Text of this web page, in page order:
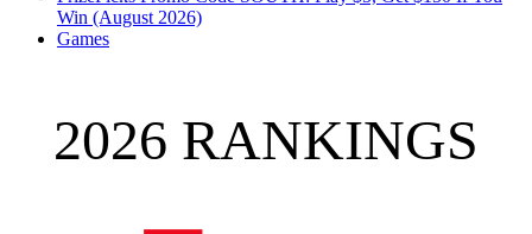
Win (August 2026)
Games
2026 RANKINGS